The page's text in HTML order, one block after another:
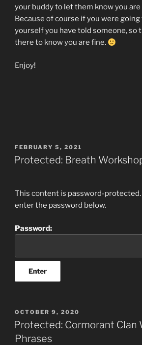
your buddy to let them know you are
Because of course if you were going
yourself you have told someone, so
there to know you are fine.
Enjoy!
POSTED
ON
FEBRUARY 5, 2021
Protected: Breath
This content is password-protected.
enter the password below.
Password:
POSTED
ON
OCTOBER 9, 2020
Protected: Cormorant Clan
Phrases